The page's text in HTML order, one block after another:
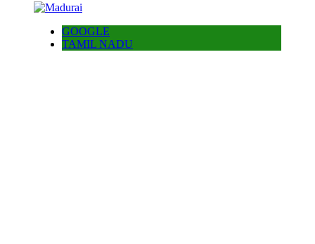
GOOGLE
TAMIL NADU